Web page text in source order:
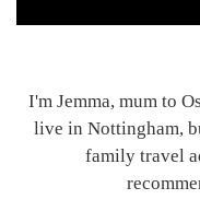
I'm Jemma, mum to
live in Nottingham,
family travel